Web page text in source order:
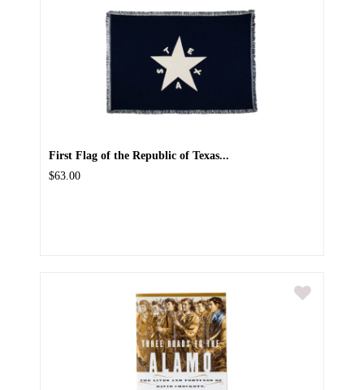
First Flag of the Republic of Texas...
$63.00